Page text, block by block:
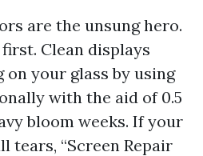
are the unsung hero.
Clean displays
your glass by using
with the aid of 0.5
bloom weeks. If your
tears, “Screen Repair